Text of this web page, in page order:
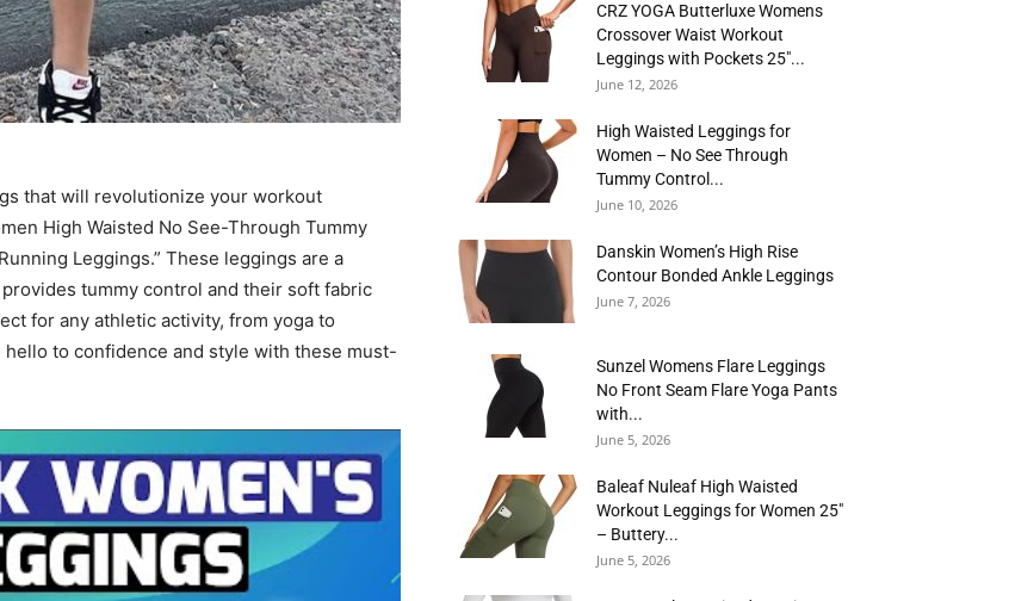
that will revolutionize your workout
High Waisted No See-Through Tummy
Leggings.” These leggings are a
tummy control and their soft fabric
for any athletic activity, from yoga to
to confidence and style with these must-
CRZ YOGA Butterluxe Womens
Crossover Waist Workout
Leggings with Pockets 25″...
June 12, 2026
High Waisted Leggings for
Women – No See Through
Tummy Control...
June 10, 2026
Danskin Women’s High Rise
Contour Bonded Ankle Leggings
June 7, 2026
Sunzel Womens Flare Leggings
No Front Seam Flare Yoga Pants
with...
June 5, 2026
Baleaf Nuleaf High Waisted
Workout Leggings for Women 25″
– Buttery...
June 5, 2026